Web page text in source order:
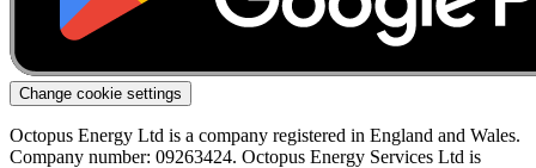
Change cookie settings
Octopus Energy Ltd is a company registered in England and Wales.
Company number: 09263424. Octopus Energy Services Ltd is